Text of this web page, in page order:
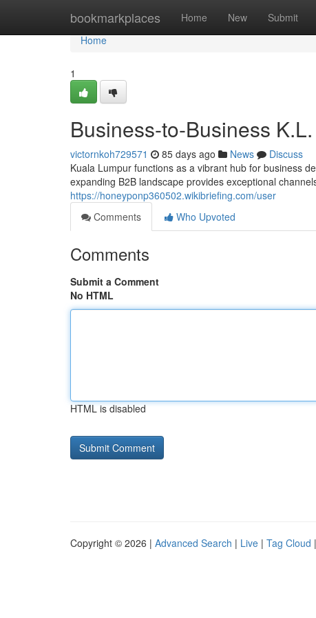
bookmarkplaces Home New Submit
Home
Home
1
Business-to-Business
victornkoh729571 85 days ago News
Discuss
Kuala Lumpur functions as a vibrant hub for business
expanding B2B landscape provides exceptional
https://honeyponp360502.wikibriefing.com/user
Comments
Who Upvoted
Comments
Submit a Comment
No HTML
HTML is disabled
Copyright © 2026 | Advanced Search | Live | Tag Cloud |